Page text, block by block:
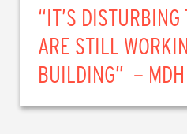
“IT’S
ARE STILL
BUILDING” –